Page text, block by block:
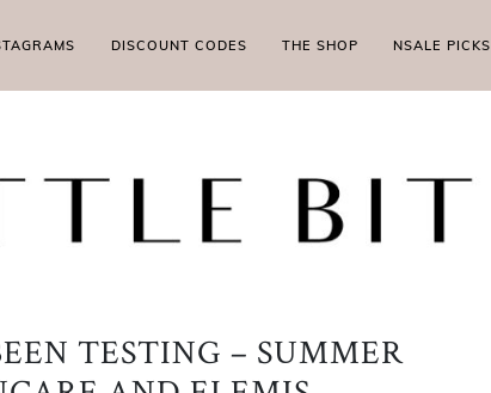
DISCOUNT CODES THE SHOP NSALE PICKS
TESTING – SUMMER